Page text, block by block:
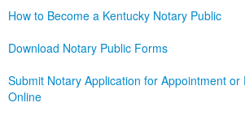
How to Become a Kentucky Notary Public
Download Notary Public Forms
Submit Notary Application for Appointment or
Online